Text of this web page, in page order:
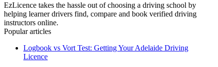
EzLicence takes the hassle out of choosing a driving school by
helping learner drivers find, compare and book verified driving
instructors online.
Popular articles
Logbook vs Vort Test: Getting Your Adelaide Driving
Licence